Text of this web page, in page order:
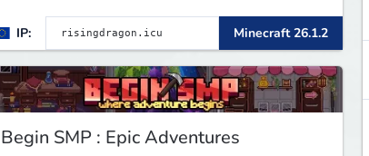
IP:
Minecraft 26.1.2
Begin SMP : Epic Adventures